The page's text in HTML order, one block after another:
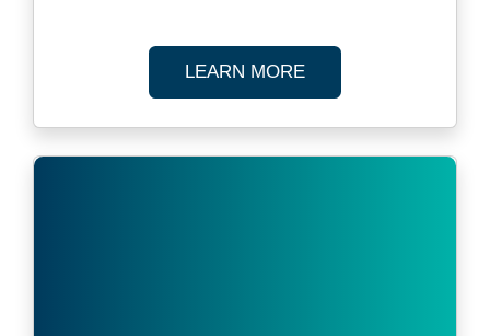
LEARN MOREABOUT LOAN